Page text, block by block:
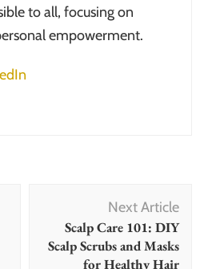
to all, focusing on
empowerment.
Next Article
Scalp Care 101: DIY
Scalp Scrubs and Masks
for Healthy Hair